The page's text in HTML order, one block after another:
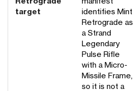
target
identifies Mint
Retrograde as
a Strand
Legendary
Pulse Rifle
with a Micro-
Missile Frame,
so it is not a